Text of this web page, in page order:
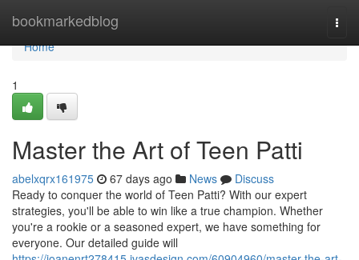
bookmarkedblog
Home
Home
1
Master the Art of Teen Patti
abelxqrx161975 67 days ago News
Discuss
Ready to conquer the world of Teen Patti? With our expert
strategies, you'll be able to win like a true champion. Whether
you're a rookie or a seasoned expert, we have something for
everyone. Our detailed guide will